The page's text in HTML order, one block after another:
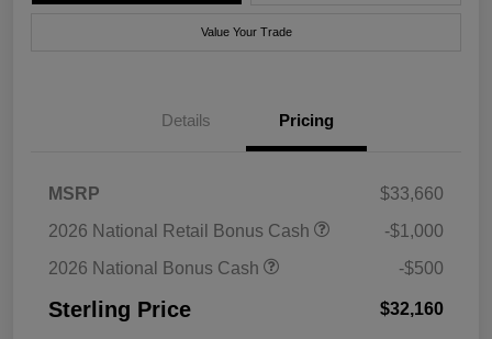
Value Your Trade
Details Pricing
MSRP
$33,660
2026 National Retail Bonus Cash
-$1,000
2026 National Bonus Cash
-$500
Sterling Price $32,160